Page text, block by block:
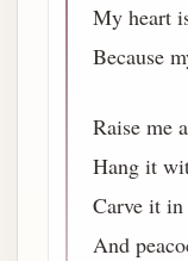
My heart
Because
Raise me
Hang it
Carve it in
And